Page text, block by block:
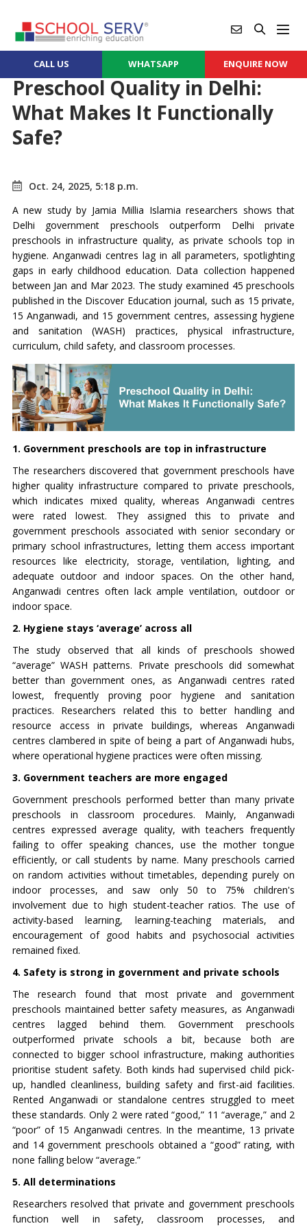
CALL US WHATSAPP ENQUIRE NOW
Preschool Quality in Delhi:
What Makes It Functionally
Safe?
Oct. 24, 2025, 5:18 p.m.
A new study by Jamia Millia Islamia researchers shows that
Delhi government preschools outperform Delhi private
preschools in infrastructure quality, as private schools top in
hygiene. Anganwadi centres lag in all parameters, spotlighting
gaps in early childhood education. Data collection happened
between Jan and Mar 2023. The study examined 45 preschools
published in the Discover Education journal, such as 15 private,
15 Anganwadi, and 15 government centres, assessing hygiene
and sanitation (WASH) practices, physical infrastructure,
curriculum, child safety, and classroom processes.
1. Government preschools are top in infrastructure
The researchers discovered that government preschools have
higher quality infrastructure compared to private preschools,
which indicates mixed quality, whereas Anganwadi centres
were rated lowest. They assigned this to private and
government preschools associated with senior secondary or
primary school infrastructures, letting them access important
resources like electricity, storage, ventilation, lighting, and
adequate outdoor and indoor spaces. On the other hand,
Anganwadi centres often lack ample ventilation, outdoor or
indoor space.
2. Hygiene stays ‘average’ across all
The study observed that all kinds of preschools showed
“average” WASH patterns. Private preschools did somewhat
better than government ones, as Anganwadi centres rated
lowest, frequently proving poor hygiene and sanitation
practices. Researchers related this to better handling and
resource access in private buildings, whereas Anganwadi
centres clambered in spite of being a part of Anganwadi hubs,
where operational hygiene practices were often missing.
3. Government teachers are more engaged
Government preschools performed better than many private
preschools in classroom procedures. Mainly, Anganwadi
centres expressed average quality, with teachers frequently
failing to offer speaking chances, use the mother tongue
efficiently, or call students by name. Many preschools carried
on random activities without timetables, depending purely on
indoor processes, and saw only 50 to 75% children's
involvement due to high student-teacher ratios. The use of
activity-based learning, learning-teaching materials, and
encouragement of good habits and psychosocial activities
remained fixed.
4. Safety is strong in government and private schools
The research found that most private and government
preschools maintained better safety measures, as Anganwadi
centres lagged behind them. Government preschools
outperformed private schools a bit, because both are
connected to bigger school infrastructure, making authorities
prioritise student safety. Both kinds had supervised child pick-
up, handled cleanliness, building safety and first-aid facilities.
Rented Anganwadi or standalone centres struggled to meet
these standards. Only 2 were rated “good,” 11 “average,” and 2
“poor” of 15 Anganwadi centres. In the meantime, 13 private
and 14 government preschools obtained a “good” rating, with
none falling below “average.”
5. All determinations
Researchers resolved that private and government preschools
function well in safety, classroom processes, and